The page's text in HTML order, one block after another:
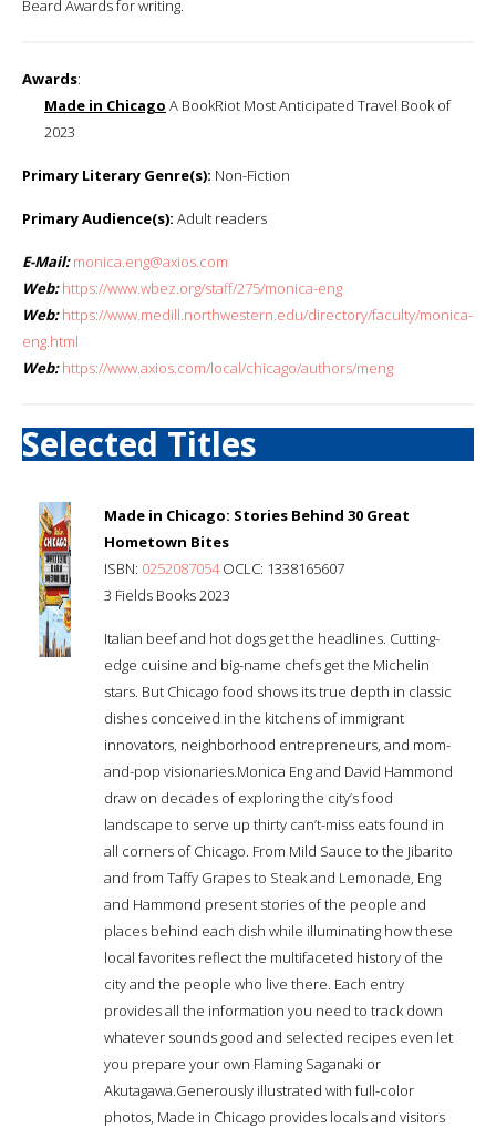
Beard Awards for writing.
Awards:
Made in Chicago A BookRiot Most Anticipated Travel Book of
2023
Primary Literary Genre(s): Non-Fiction
Primary Audience(s): Adult readers
E-Mail: monica.eng@axios.com
Web: https://www.wbez.org/staff/275/monica-eng
Web: https://www.medill.northwestern.edu/directory/faculty/monica-
eng.html
Web: https://www.axios.com/local/chicago/authors/meng
Selected Titles
Made in Chicago: Stories Behind 30 Great
Hometown Bites
ISBN: 0252087054OCLC: 1338165607
3 Fields Books 2023
Italian beef and hot dogs get the headlines. Cutting-
edge cuisine and big-name chefs get the Michelin
stars. But Chicago food shows its true depth in classic
dishes conceived in the kitchens of immigrant
innovators, neighborhood entrepreneurs, and mom-
and-pop visionaries.Monica Eng and David Hammond
draw on decades of exploring the city’s food
landscape to serve up thirty can’t-miss eats found in
all corners of Chicago. From Mild Sauce to the Jibarito
and from Taffy Grapes to Steak and Lemonade, Eng
and Hammond present stories of the people and
places behind each dish while illuminating how these
local favorites reflect the multifaceted history of the
city and the people who live there. Each entry
provides all the information you need to track down
whatever sounds good and selected recipes even let
you prepare your own Flaming Saganaki or
Akutagawa.Generously illustrated with full-color
photos, Made in Chicago provides locals and visitors